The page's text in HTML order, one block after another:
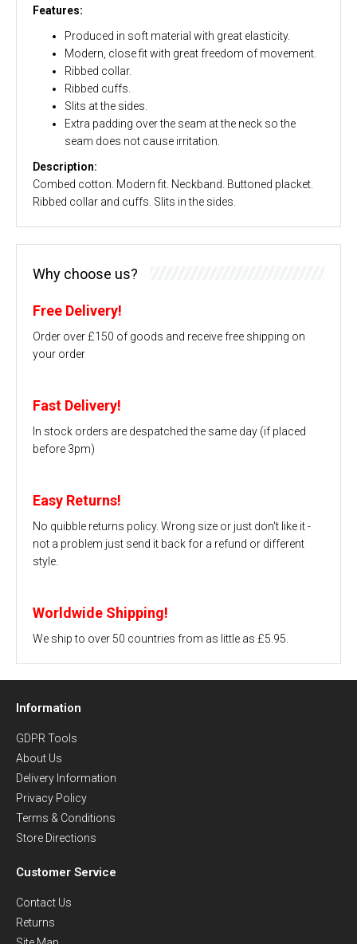
Features:
Produced in soft material with great elasticity.
Modern, close fit with great freedom of movement.
Ribbed collar.
Ribbed cuffs.
Slits at the sides.
Extra padding over the seam at the neck so the
seam does not cause irritation.
Description:
Combed cotton. Modern fit. Neckband. Buttoned placket.
Ribbed collar and cuffs. Slits in the sides.
Why choose us?
Free Delivery!
Order over £150 of goods and receive free shipping on
your order
Fast Delivery!
In stock orders are despatched the same day (if placed
before 3pm)
Easy Returns!
No quibble returns policy. Wrong size or just don't like it -
not a problem just send it back for a refund or different
style.
Worldwide Shipping!
We ship to over 50 countries from as little as £5.95.
Information
GDPR Tools
About Us
Delivery Information
Privacy Policy
Terms & Conditions
Store Directions
Customer Service
Contact Us
Returns